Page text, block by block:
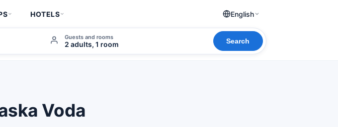
HOTELS English
Guests and rooms
2 adults, 1 room Search
Voda